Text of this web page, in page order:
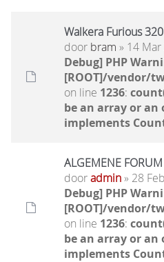
Walkera Furious
door bram » 14
Debug] PHP
[ROOT]/vendor/
on line 1236:
be an array or
implements
ALGEMENE
dooradmin» 28
Debug] PHP
[ROOT]/vendor/
on line 1236:
be an array or
implements